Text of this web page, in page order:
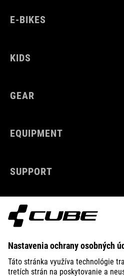
E-BIKES
KIDS
GEAR
EQUIPMENT
SUPPORT
ABOUT US
EXPLORE